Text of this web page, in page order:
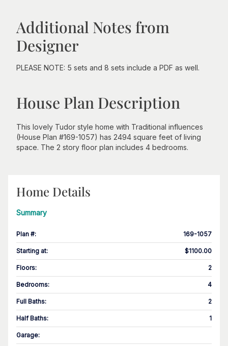
Additional Notes from
Designer
PLEASE NOTE: 5 sets and 8 sets include a PDF as well.
House Plan Description
This lovely Tudor style home with Traditional influences
(House Plan #169-1057) has 2494 square feet of living
space. The 2 story floor plan includes 4 bedrooms.
Home Details
Summary
Plan #: 169-1057
Starting at: $1100.00
Floors: 2
Bedrooms: 4
Full Baths: 2
Half Baths: 1
Garage: